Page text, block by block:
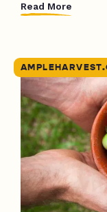
Read More